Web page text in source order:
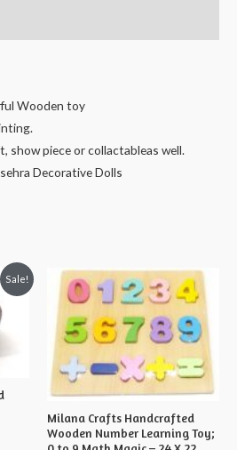
Wooden toy
show piece or collactableas well.
Decorative Dolls
Sale!
Milana Crafts Handcrafted
Wooden Number Learning Toy;